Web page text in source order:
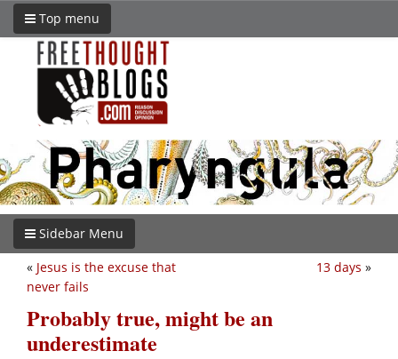
Top menu
Sidebar Menu
13 days »
« Jesus is the excuse that
never fails
Probably true, might be an
underestimate